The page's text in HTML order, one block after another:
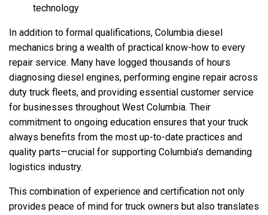
technology
In addition to formal qualifications, Columbia diesel
mechanics bring a wealth of practical know-how to every
repair service. Many have logged thousands of hours
diagnosing diesel engines, performing engine repair across
duty truck fleets, and providing essential customer service
for businesses throughout West Columbia. Their
commitment to ongoing education ensures that your truck
always benefits from the most up-to-date practices and
quality parts—crucial for supporting Columbia’s demanding
logistics industry.
This combination of experience and certification not only
provides peace of mind for truck owners but also translates